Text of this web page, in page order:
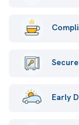
Early